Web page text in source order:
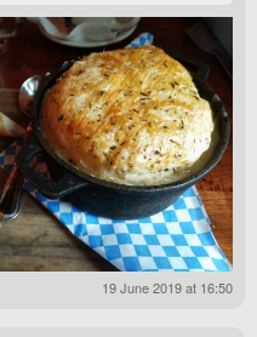
19 June 2019 at 16:50